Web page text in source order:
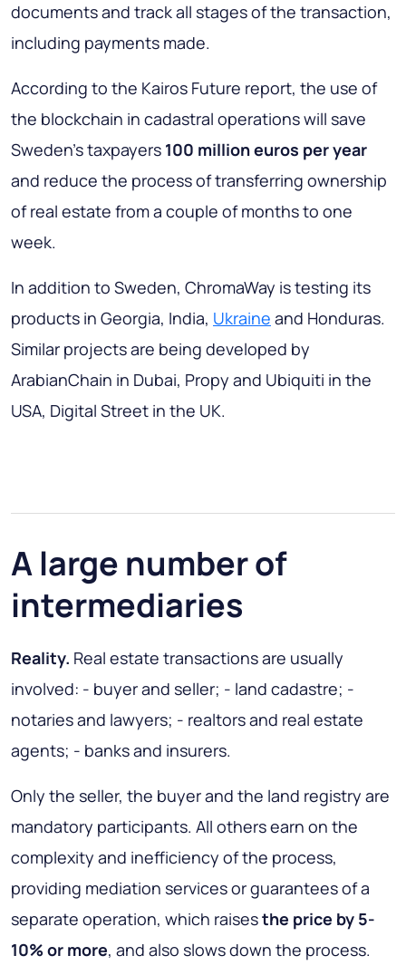
documents and track all stages of the transaction,
including payments made.
According to the Kairos Future report, the use of
the blockchain in cadastral operations will save
Sweden’s taxpayers 100 million euros per year
and reduce the process of transferring ownership
of real estate from a couple of months to one
week.
In addition to Sweden, ChromaWay is testing its
products in Georgia, India, Ukraine and Honduras.
Similar projects are being developed by
ArabianChain in Dubai, Propy and Ubiquiti in the
USA, Digital Street in the UK.
A large number of
intermediaries
Reality. Real estate transactions are usually
involved: - buyer and seller; - land cadastre; -
notaries and lawyers; - realtors and real estate
agents; - banks and insurers.
Only the seller, the buyer and the land registry are
mandatory participants. All others earn on the
complexity and inefficiency of the process,
providing mediation services or guarantees of a
separate operation, which raisesthe price by 5-
10% or more, and also slows down the process.